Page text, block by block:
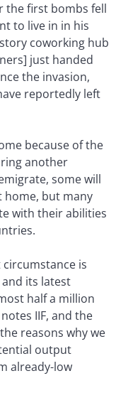
the first bombs fell
to live in in his
coworking hub
just handed
the invasion,
reportedly left
because of the
another
some will
but many
with their abilities
circumstance is
its latest
half a million
IIF, and the
reasons why we
output
already-low